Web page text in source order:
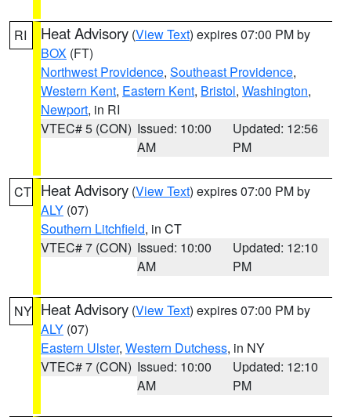
RI Heat Advisory (View Text) expires 07:00 PM by
BOX (FT)
Northwest Providence, Southeast Providence,
Western Kent, Eastern Kent, Bristol, Washington,
Newport, in RI
VTEC# 5 (CON) Issued: 10:00
AM
Updated: 12:56
PM
CT Heat Advisory (View Text) expires 07:00 PM by
ALY (07)
Southern Litchfield, in CT
VTEC# 7 (CON) Issued: 10:00
AM
Updated: 12:10
PM
NY Heat Advisory (View Text) expires 07:00 PM by
ALY (07)
Eastern Ulster, Western Dutchess, in NY
VTEC# 7 (CON) Issued: 10:00
AM
Updated: 12:10
PM